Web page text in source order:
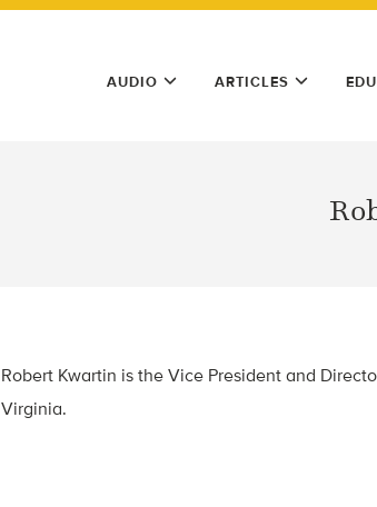
AUDIO ARTICLES
Robert Kwartin is the Vice President and
Virginia.